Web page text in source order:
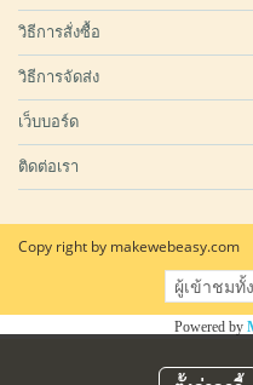
วิธีการสั่งซื้อ
วิธีการจัดส่ง
เว็บบอร์ด
ติดต่อเรา
Copy right by makewebeasy.com
ผู้เข้าชมทั้
Powered by